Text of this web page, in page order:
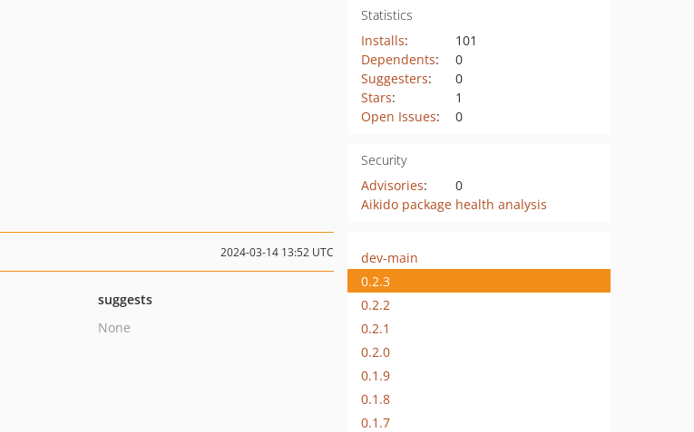
Statistics
Installs:
101
Dependents:
0
Suggesters:
0
Stars:
1
Open Issues: 0
Security
Advisories:
0
Aikido package health analysis
2024-03-14 13:52 UTC
suggests
None
dev-main
0.2.3
0.2.2
0.2.1
0.2.0
0.1.9
0.1.8
0.1.7